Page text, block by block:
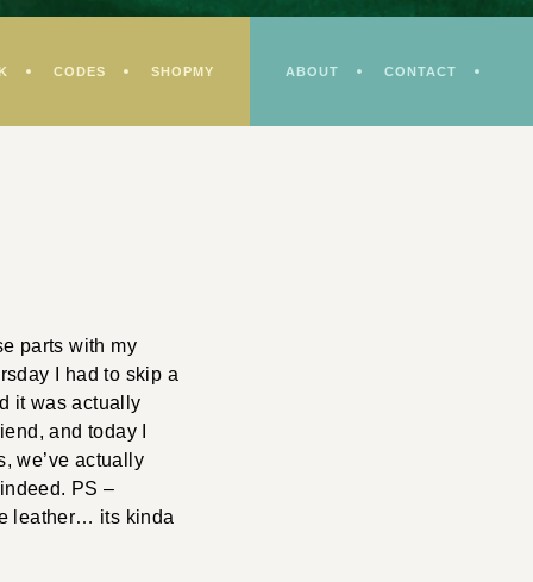
CODES SHOPMY ABOUT CONTACT
parts with my
I had to skip a
it was actually
and today I
we’ve actually
PS –
leather… its kinda